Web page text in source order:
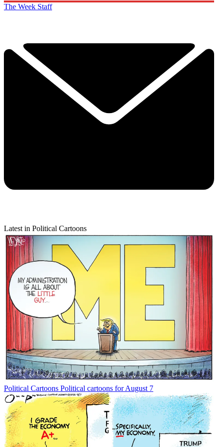
The Week Staff
Latest in Political Cartoons
Political Cartoons Political cartoons for August 7